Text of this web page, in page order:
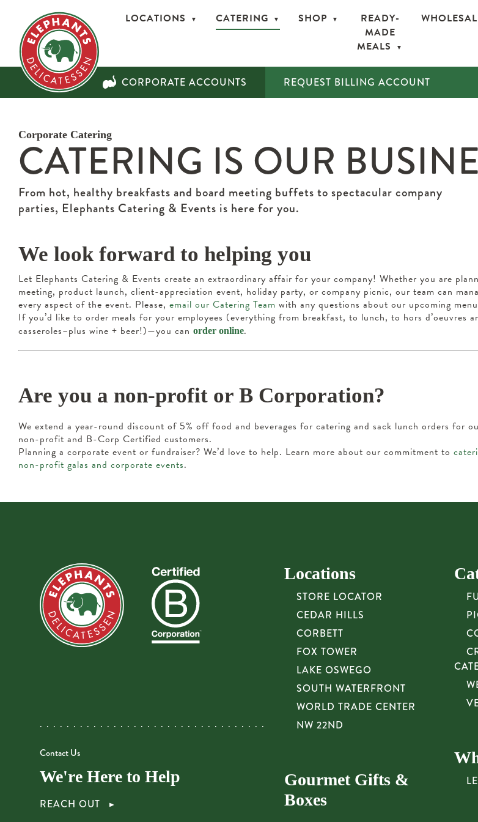
LOCATIONS CATERING SHOP
READY-
MADE
MEALS
CORPORATE ACCOUNTS REQUEST BILLING ACCOUNT
Corporate Catering
CATERING IS OUR
From hot, healthy breakfasts and board meeting buffets to spectacular company
parties, Elephants Catering & Events is here for you.
We look forward to helping you
Let Elephants Catering & Events create an extraordinary affair for your company! Whether you are
meeting, product launch, client-appreciation event, holiday party, or company picnic, our team can
every aspect of the event. Please, email our Catering Team with any questions about our upcoming
If you’d like to order meals for your employees (everything from breakfast, to lunch, to hors d’oeuvres
casseroles–plus wine + beer!)—you can order online.
Are you a non-profit or B Corporation?
We extend a year-round discount of 5% off food and beverages for catering and sack lunch orders for
non-profit and B-Corp Certified customers.
Planning a corporate event or fundraiser? We’d love to help. Learn more about our commitment to
non-profit galas and corporate events.
Contact Us
We're Here to Help
REACH OUT
Locations
STORE LOCATOR
CEDAR HILLS
CORBETT
FOX TOWER
LAKE OSWEGO
SOUTH WATERFRONT
WORLD TRADE CENTER
NW 22ND
Gourmet Gifts &
Boxes